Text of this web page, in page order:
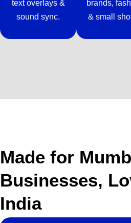
text overlays &
sound sync.
brands,
& small
Made for
Businesses,
India